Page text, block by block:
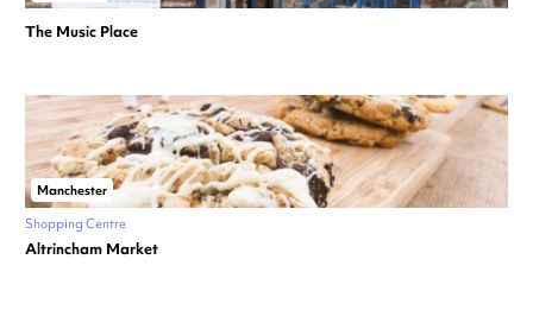
The Music Place
Manchester
Shopping Centre
Altrincham Market